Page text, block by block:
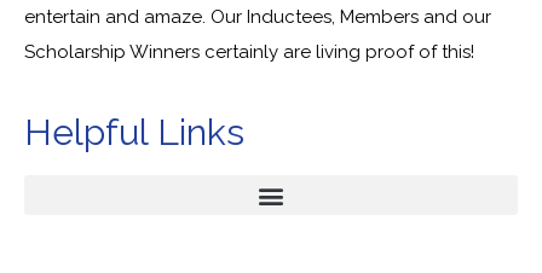
entertain and amaze. Our Inductees, Members and our
Scholarship Winners certainly are living proof of this!
Helpful Links